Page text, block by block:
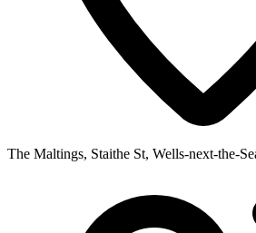
The Maltings, Staithe St, Wells-next-the-